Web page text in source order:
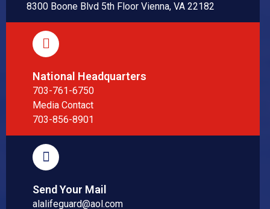
8300 Boone Blvd 5th Floor Vienna, VA 22182
National Headquarters
703-761-6750
Media Contact
703-856-8901
Send Your Mail
alalifeguard@aol.com